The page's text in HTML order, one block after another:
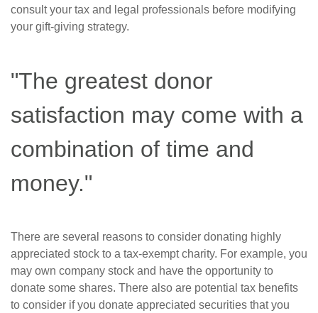
consult your tax and legal professionals before modifying
your gift-giving strategy.
"The greatest donor
satisfaction may come with a
combination of time and
money."
There are several reasons to consider donating highly
appreciated stock to a tax-exempt charity. For example, you
may own company stock and have the opportunity to
donate some shares. There also are potential tax benefits
to consider if you donate appreciated securities that you